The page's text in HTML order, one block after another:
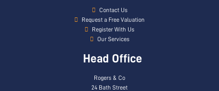
Contact Us
Request a Free Valuation
Register With Us
Our Services
Head Office
Rogers & Co
24 Bath Street